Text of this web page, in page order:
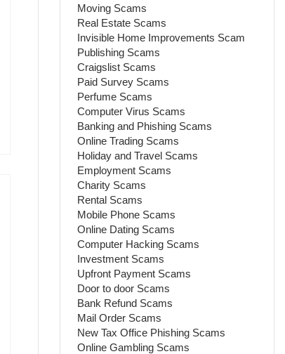
Moving Scams
Real Estate Scams
Invisible Home Improvements Scam
Publishing Scams
Craigslist Scams
Paid Survey Scams
Perfume Scams
Computer Virus Scams
Banking and Phishing Scams
Online Trading Scams
Holiday and Travel Scams
Employment Scams
Charity Scams
Rental Scams
Mobile Phone Scams
Online Dating Scams
Computer Hacking Scams
Investment Scams
Upfront Payment Scams
Door to door Scams
Bank Refund Scams
Mail Order Scams
New Tax Office Phishing Scams
Online Gambling Scams